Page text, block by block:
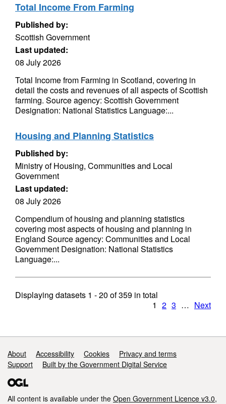
Total Income From Farming
Published by:
Scottish Government
Last updated:
08 July 2026
Total Income from Farming in Scotland, covering in
detail the costs and revenues of all aspects of Scottish
farming. Source agency: Scottish Government
Designation: National Statistics Language:...
Housing and Planning Statistics
Published by:
Ministry of Housing, Communities and Local
Government
Last updated:
08 July 2026
Compendium of housing and planning statistics
covering most aspects of housing and planning in
England Source agency: Communities and Local
Government Designation: National Statistics
Language:...
Displaying datasets 1 - 20 of359 in total
1 2 3 … Next
Support links
About Accessibility Cookies
Privacy and terms
Support
Built by the Government Digital Service
All content is available under the Open Government Licence v3.0,